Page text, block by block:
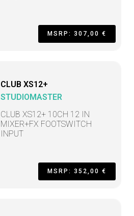
MSRP: 307,00 €
CLUB XS12+
STUDIOMASTER
CLUB XS12+ 10CH 12 IN
MIXER+FX FOOTSWITCH
INPUT
MSRP: 352,00 €